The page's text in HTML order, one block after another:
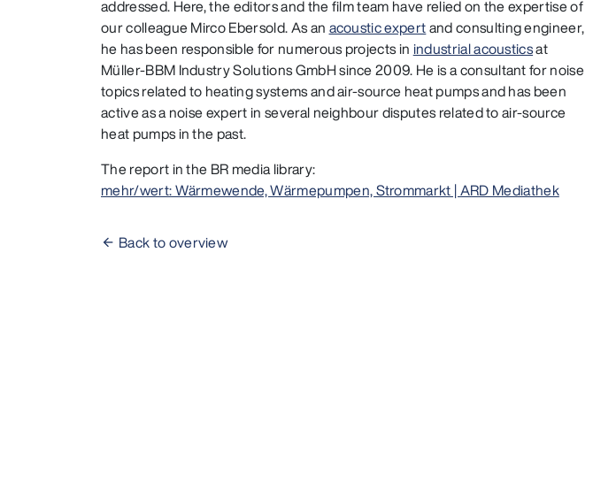
addressed. Here, the editors and the film team have relied on the expertise of
our colleague Mirco Ebersold. As an acoustic expertand consulting engineer,
he has been responsible for numerous projects in industrial acousticsat
Müller-BBM Industry Solutions GmbH since 2009. He is a consultant for noise
topics related to heating systems and air-source heat pumps and has been
active as a noise expert in several neighbour disputes related to air-source
heat pumps in the past.
The report in the BR media library:
mehr/wert: Wärmewende, Wärmepumpen, Strommarkt | ARD Mediathek
Back to overview